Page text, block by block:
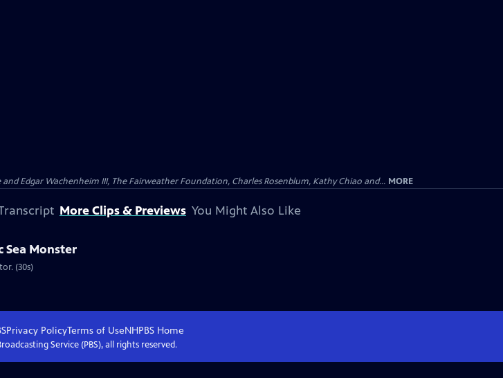
Edgar Wachenheim III, The Fairweather Foundation, Charles Rosenblum, Kathy Chiao and... MORE
More Clips & Previews You Might Also Like
Monster
(30s)
Privacy PolicyTerms of UseNHPBS Home
Service (PBS), all rights reserved.